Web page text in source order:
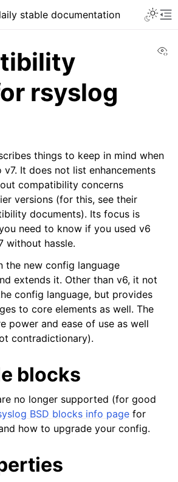
stable documentation
rsyslog
things to keep in mind when
It does not list enhancements
compatibility concerns
versions (for this, see their
documents). Its focus is
need to know if you used v6
without hassle.
the new config language
extends it. Other than v6, it not
config language, but provides
to core elements as well. The
power and ease of use as well
contradictionary).
blocks
no longer supported (for good
BSD blocks info page for
how to upgrade your config.